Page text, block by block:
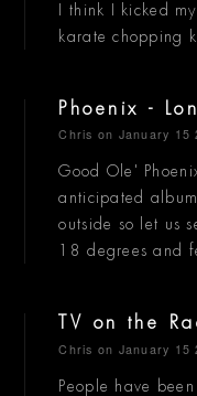
I think I kicked
karate chopping
Phoenix -
Chris on January 15
Good Ole'
anticipated
outside so let us
18 degrees and
TV on the
Chris on January 15
People have